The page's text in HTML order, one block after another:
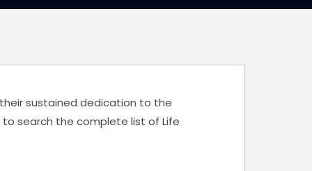
their sustained dedication to the
search the complete list of Life